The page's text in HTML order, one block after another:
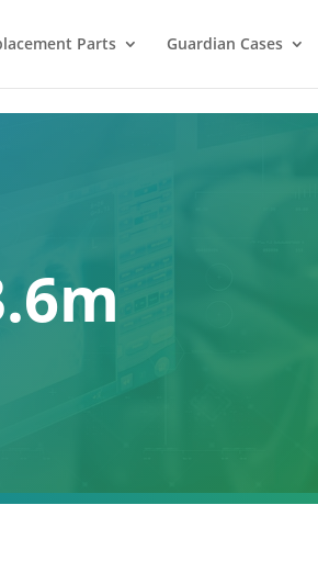
Parts Guardian Cases